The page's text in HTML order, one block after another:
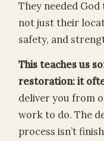
They needed
not just their
safety, and
This teaches us
restoration: it
deliver you from
work to do. The
process isn’t